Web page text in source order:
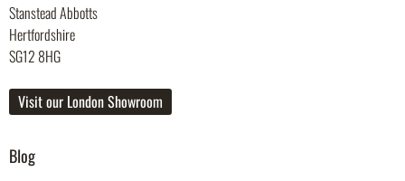
Stanstead Abbotts
Hertfordshire
SG12 8HG
Visit our London Showroom
Blog